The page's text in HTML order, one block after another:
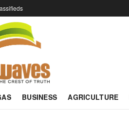
BUSINESS AGRICULTURE